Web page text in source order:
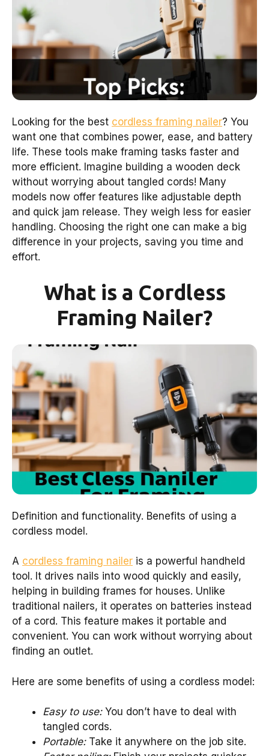
Looking for the best cordless framing nailer? You
want one that combines power, ease, and battery
life. These tools make framing tasks faster and
more efficient. Imagine building a wooden deck
without worrying about tangled cords! Many
models now offer features like adjustable depth
and quick jam release. They weigh less for easier
handling. Choosing the right one can make a big
difference in your projects, saving you time and
effort.
What is a Cordless
Framing Nailer?
Definition and functionality. Benefits of using a
cordless model.
A cordless framing nailer is a powerful handheld
tool. It drives nails into wood quickly and easily,
helping in building frames for houses. Unlike
traditional nailers, it operates on batteries instead
of a cord. This feature makes it portable and
convenient. You can work without worrying about
finding an outlet.
Here are some benefits of using a cordless model:
Easy to use:You don’t have to deal with
tangled cords.
Portable:Take it anywhere on the job site.